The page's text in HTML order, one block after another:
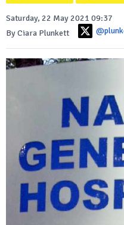
Saturday, 22 May 2021 09:37
By Ciara Plunkett